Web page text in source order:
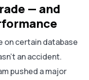
— and
on certain database
an accident.
pushed a major